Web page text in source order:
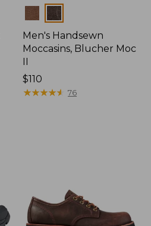
Colors
Men's Handsewn
Moccasins, Blucher Moc
II
Price:
$110
$110
★★★★★
★★★★★ 76